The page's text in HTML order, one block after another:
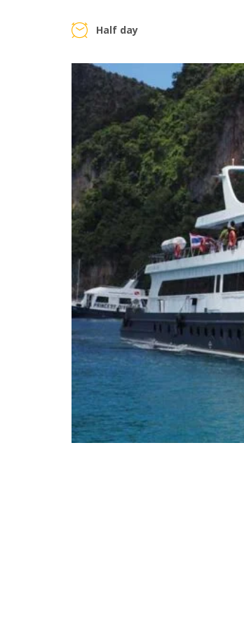
Half day